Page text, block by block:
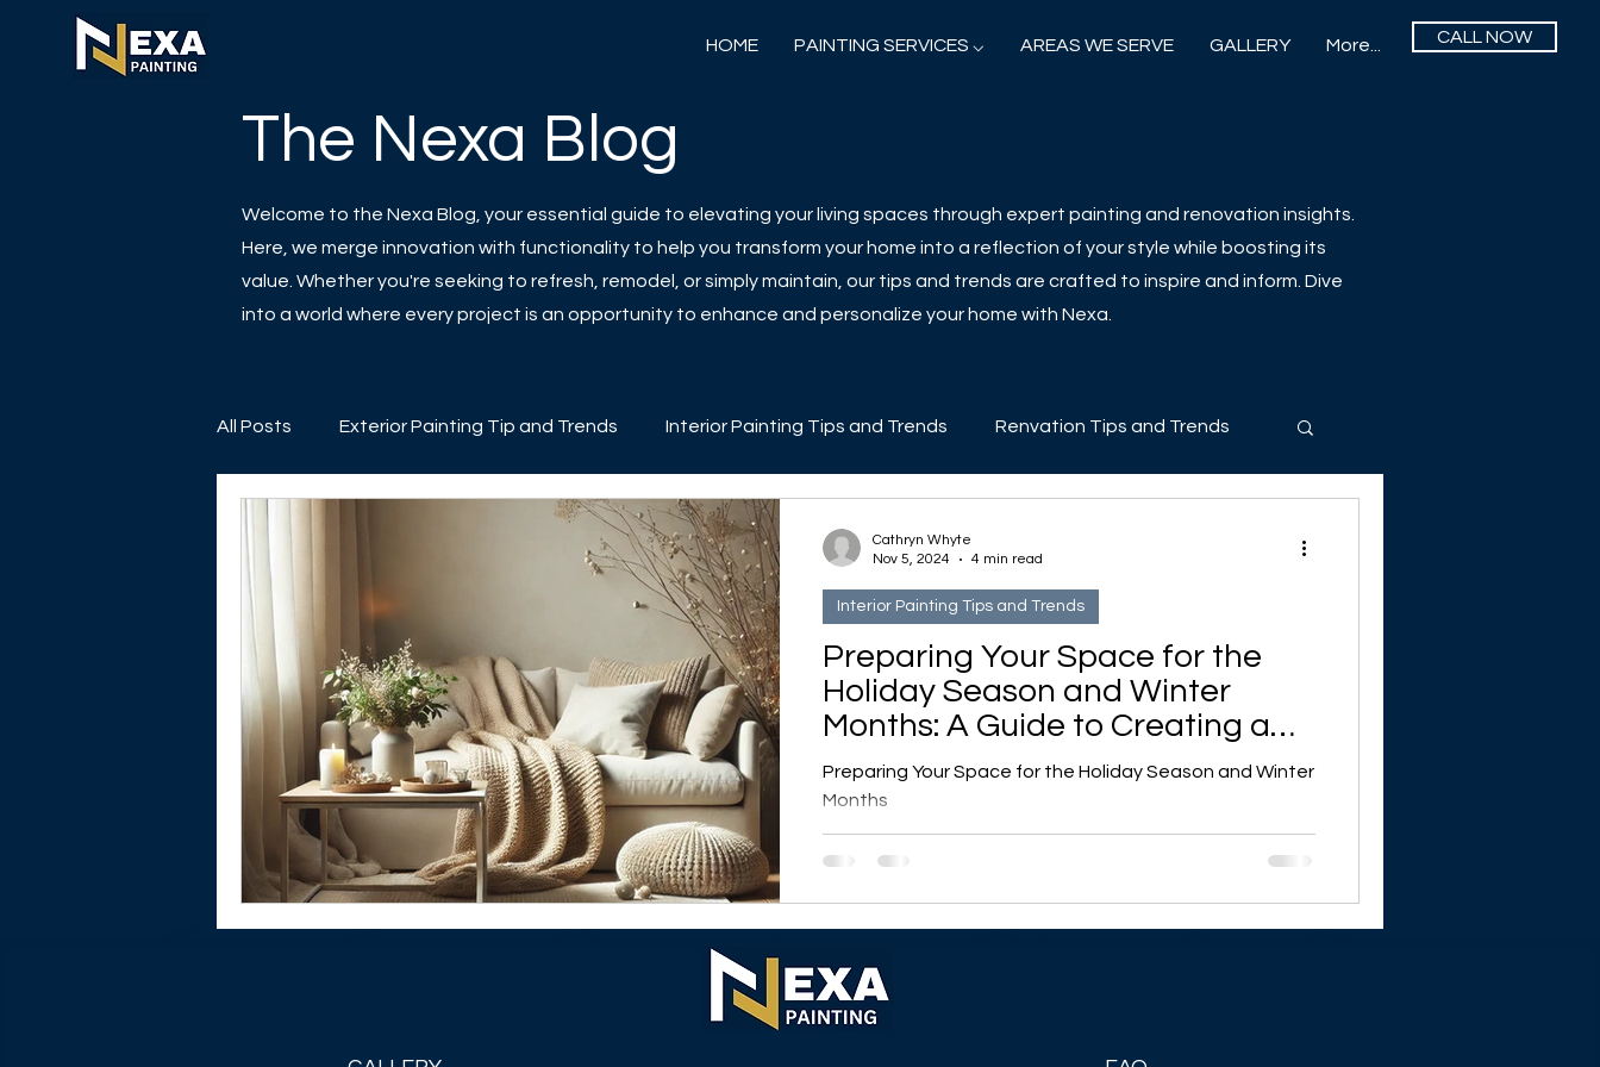
HOME PAINTING SERVICES ⌵ AREAS WE SERVE GALLERY More... CALL NOW
The Nexa Blog
Welcome to the Nexa Blog, your essential guide to elevating your living spaces through expert painting and renovation insights.
Here, we merge innovation with functionality to help you transform your home into a reflection of your style while boosting its
value. Whether you're seeking to refresh, remodel, or simply maintain, our tips and trends are crafted to inspire and inform. Dive
into a world where every project is an opportunity to enhance and personalize your home with Nexa.
All Posts Exterior Painting Tip and Trends Interior Painting Tips and Trends Renvation Tips and Trends
Preparing Your Space for the
Holiday Season and Winter
Months: A Guide to Creating a
Cozy, Bright Home
Preparing Your Space for the Holiday Season and Winter
Months
Interior Painting Tips and Trends
Cathryn Whyte
Nov 5, 2024
4 min read